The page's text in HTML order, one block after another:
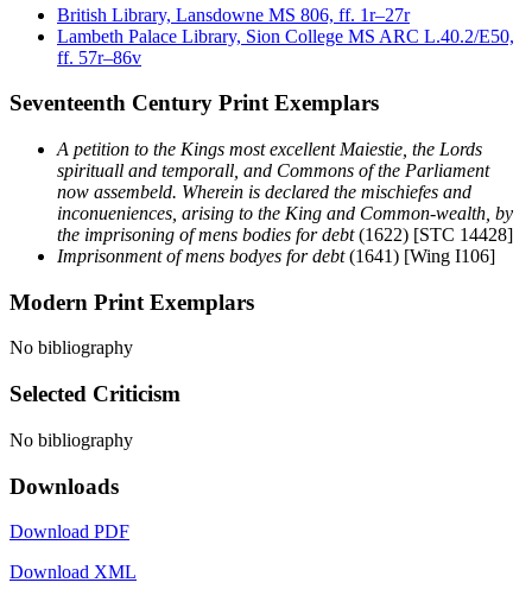
British Library, Lansdowne MS 806, ff. 1r–27r
Lambeth Palace Library, Sion College MS ARC L.40.2/E50,
ff. 57r–86v
Seventeenth Century Print Exemplars
A petition to the Kings most excellent Maiestie, the Lords
spirituall and temporall, and Commons of the Parliament
now assembeld. Wherein is declared the mischiefes and
inconueniences, arising to the King and Common-wealth, by
the imprisoning of mens bodies for debt(1622) [STC 14428]
Imprisonment of mens bodyes for debt(1641) [Wing I106]
Modern Print Exemplars
No bibliography
Selected Criticism
No bibliography
Downloads
Download PDF
Download XML